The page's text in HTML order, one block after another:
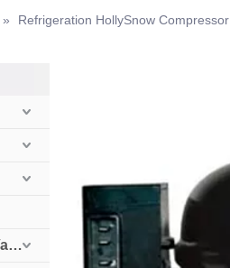
» Refrigeration HollySnow Compressor
Drier& Accumulator&Check Valve